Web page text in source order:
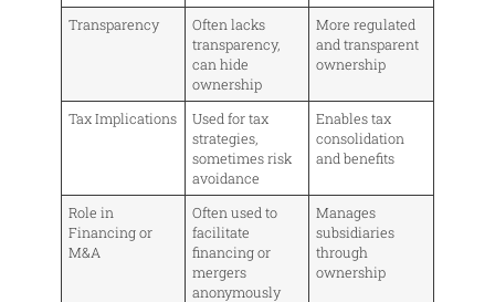
Transparency
Often lacks
transparency,
can hide
ownership
More regulated
and transparent
ownership
Tax Implications
Used for tax
strategies,
sometimes risk
avoidance
Enables tax
consolidation
and benefits
Role in
Financing or
M&A
Often used to
facilitate
financing or
mergers
anonymously
Manages
subsidiaries
through
ownership